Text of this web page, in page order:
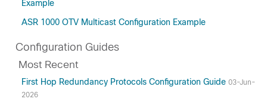
Example
ASR 1000 OTV Multicast Configuration Example
Configuration Guides
Most Recent
First Hop Redundancy Protocols Configuration Guide 03-Jun-
2026